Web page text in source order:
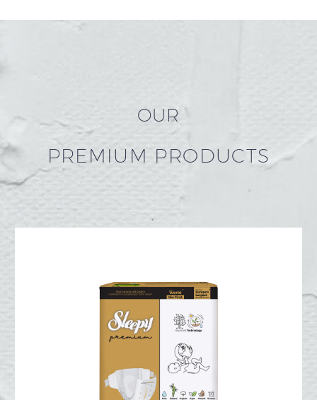
OUR
PREMIUM PRODUCTS